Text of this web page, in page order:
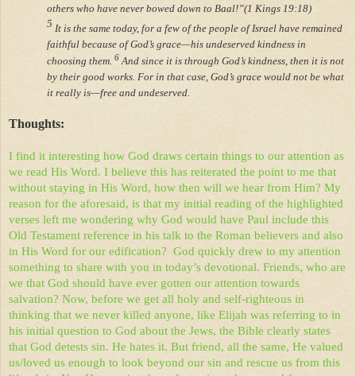
others who have never bowed down to Baal!”(1 Kings 19:18)
5 It is the same today, for a few of the people of Israel have remained
faithful because of God’s grace—his undeserved kindness in
choosing them. 6 And since it is through God’s kindness, then it is not
by their good works. For in that case, God’s grace would not be what
it really is—free and undeserved.
Thoughts:
I find it interesting how God draws certain things to our attention as
we read His Word. I believe this has reiterated the point to me that
without staying in His Word, how then will we hear from Him? My
reason for the aforesaid, is that my initial reading of the highlighted
verses left me wondering why God would have Paul include this
Old Testament reference in his talk to the Roman believers and also
in His Word for our edification? God quickly drew to my attention
something to share with you in today’s devotional. Friends, who are
we that God should have ever gotten our attention towards
salvation? Now, before we get all holy and self-righteous in
thinking that we never killed anyone, like Elijah was referring to in
his initial question to God about the Jews, the Bible clearly states
that God detests sin. He hates it. But friend, all the same, He valued
us/loved us enough to look beyond our sin and rescue us from this